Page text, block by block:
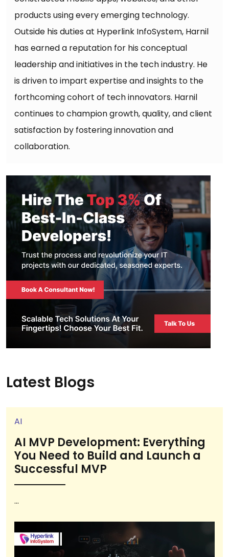
products using every emerging technology.
Outside his duties at Hyperlink InfoSystem, Harnil
has earned a reputation for his conceptual
leadership and initiatives in the tech industry. He
is driven to impart expertise and insights to the
forthcoming cohort of tech innovators. Harnil
continues to champion growth, quality, and client
satisfaction by fostering innovation and
collaboration.
Latest Blogs
AI
AI MVP Development: Everything
You Need to Build and Launch a
Successful MVP
...